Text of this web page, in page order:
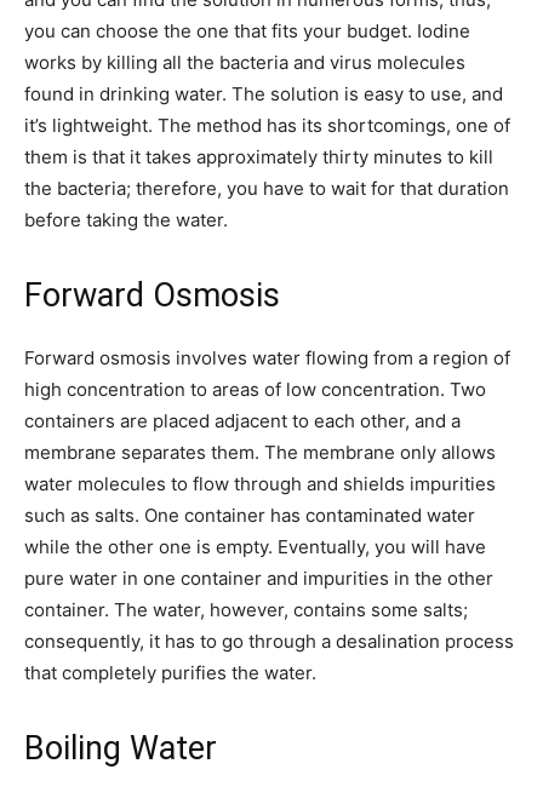
you can choose the one that fits your budget. Iodine
works by killing all the bacteria and virus molecules
found in drinking water. The solution is easy to use, and
it’s lightweight. The method has its shortcomings, one of
them is that it takes approximately thirty minutes to kill
the bacteria; therefore, you have to wait for that duration
before taking the water.
Forward Osmosis
Forward osmosis involves water flowing from a region of
high concentration to areas of low concentration. Two
containers are placed adjacent to each other, and a
membrane separates them. The membrane only allows
water molecules to flow through and shields impurities
such as salts. One container has contaminated water
while the other one is empty. Eventually, you will have
pure water in one container and impurities in the other
container. The water, however, contains some salts;
consequently, it has to go through a desalination process
that completely purifies the water.
Boiling Water